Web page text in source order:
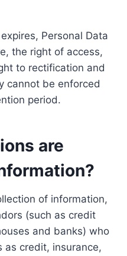
Personal Data
the right of access,
to rectification and
cannot be enforced
period.
are
of information,
(such as credit
and banks) who
as credit, insurance,